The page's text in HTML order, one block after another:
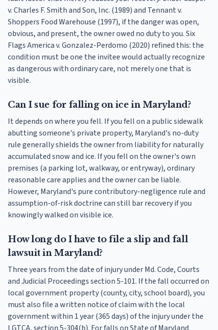
v. Charles F. Smith and Son, Inc. (1989) and Tennant v.
Shoppers Food Warehouse (1997), if the danger was open,
obvious, and present, the owner owed no duty to you. Six
Flags America v. Gonzalez-Perdomo (2020) refined this: the
condition must be one the invitee would actually recognize
as dangerous with ordinary care, not merely one that is
visible.
Can I sue for falling on ice in Maryland?
It depends on where you fell. If you fell on a public sidewalk
abutting someone's private property, Maryland's no-duty
rule generally shields the owner from liability for naturally
accumulated snow and ice. If you fell on the owner's own
premises (a parking lot, walkway, or entryway), ordinary
reasonable care applies and the owner can be liable.
However, Maryland's pure contributory-negligence rule and
assumption-of-risk doctrine can still bar recovery if you
knowingly walked on visible ice.
How long do I have to file a slip and fall
lawsuit in Maryland?
Three years from the date of injury under Md. Code, Courts
and Judicial Proceedings section 5-101. If the fall occurred on
local government property (county, city, school board), you
must also file a written notice of claim with the local
government within 1 year (365 days) of the injury under the